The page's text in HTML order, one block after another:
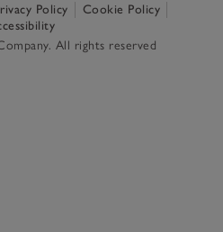
Policy
Cookie Policy
All rights reserved